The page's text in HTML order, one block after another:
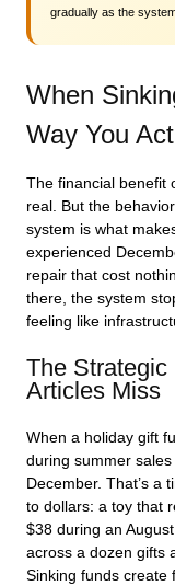
gradually as the
When
Way You
The financial benefit
real. But the
system is what
experienced
repair that cost
there, the system
feeling like
The
Articles Miss
When a holiday gift
during summer
December. That’s a
to dollars: a toy that
$38 during an
across a dozen gifts
Sinking funds create